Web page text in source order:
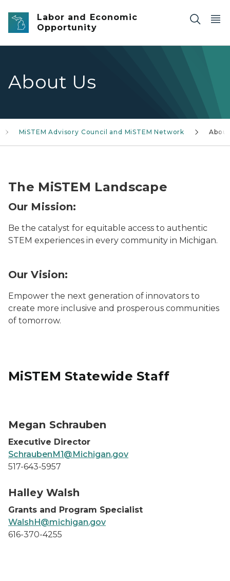
Skip to main content
Labor and Economic
Opportunity
About Us
MiSTEM Advisory Council and MiSTEM Network About
The MiSTEM Landscape
Our Mission:
Be the catalyst for equitable access to authentic
STEM experiences in every community in Michigan.
Our Vision:
Empower the next generation of innovators to
create more inclusive and prosperous communities
of tomorrow.
MiSTEM Statewide Staff
Megan Schrauben
Executive Director
SchraubenM1@Michigan.gov
517-643-5957
Halley Walsh
Grants and Program Specialist
WalshH@michigan.gov
616-370-4255